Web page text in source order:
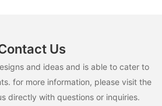
Us
and ideas and is able to cater to
for more information, please visit the
directly with questions or inquiries.